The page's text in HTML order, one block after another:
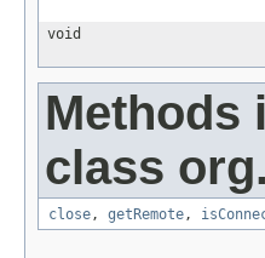
void
Methods
class
close, getRemote,